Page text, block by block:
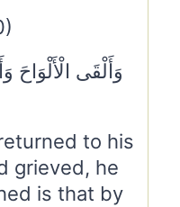
وَأَلْقَى
to his
grieved, he
is that by